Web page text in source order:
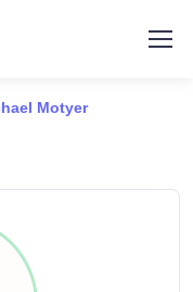
Motyer